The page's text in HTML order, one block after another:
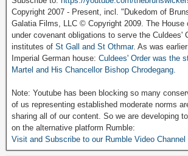
Copyright 2007 - Present, incl. "Dukedom of
Galatia Films, LLC © Copyright 2009. The House
under covenant obligations to serve the Culdees'
institutes of St Gall and St Othmar. As was
Imperial German house: Culdees' Order was the
Martel and His Chancellor Bishop Chrodegang.
Note: Youtube has been blocking so many
of us representing established moderate norms
sharing all of our content. So we are developing
on the alternative platform Rumble:
Visit and Subscribe to our Rumble Video